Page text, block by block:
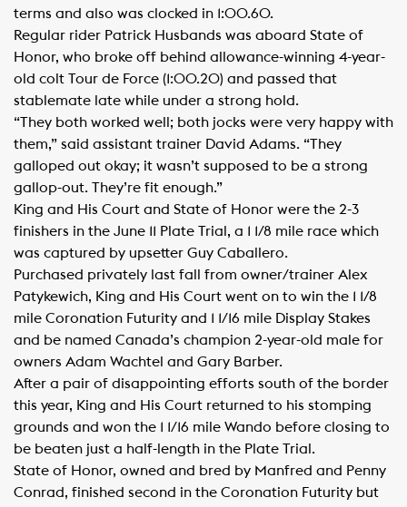
terms and also was clocked in 1:00.60.
Regular rider Patrick Husbands was aboard State of
Honor, who broke off behind allowance-winning 4-year-
old colt Tour de Force (1:00.20) and passed that
stablemate late while under a strong hold.
“They both worked well; both jocks were very happy with
them,” said assistant trainer David Adams. “They
galloped out okay; it wasn’t supposed to be a strong
gallop-out. They’re fit enough.”
King and His Court and State of Honor were the 2-3
finishers in the June 11 Plate Trial, a 1 1/8 mile race which
was captured by upsetter Guy Caballero.
Purchased privately last fall from owner/trainer Alex
Patykewich, King and His Court went on to win the 1 1/8
mile Coronation Futurity and 1 1/16 mile Display Stakes
and be named Canada’s champion 2-year-old male for
owners Adam Wachtel and Gary Barber.
After a pair of disappointing efforts south of the border
this year, King and His Court returned to his stomping
grounds and won the 1 1/16 mile Wando before closing to
be beaten just a half-length in the Plate Trial.
State of Honor, owned and bred by Manfred and Penny
Conrad, finished second in the Coronation Futurity but